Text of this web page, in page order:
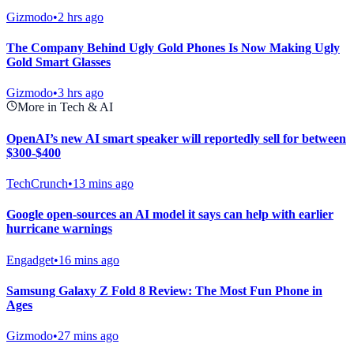
Gizmodo•2 hrs ago
The Company Behind Ugly Gold Phones Is Now Making Ugly
Gold Smart Glasses
Gizmodo•3 hrs ago
More in Tech & AI
OpenAI’s new AI smart speaker will reportedly sell for between
$300-$400
TechCrunch•13 mins ago
Google open-sources an AI model it says can help with earlier
hurricane warnings
Engadget•16 mins ago
Samsung Galaxy Z Fold 8 Review: The Most Fun Phone in
Ages
Gizmodo•27 mins ago